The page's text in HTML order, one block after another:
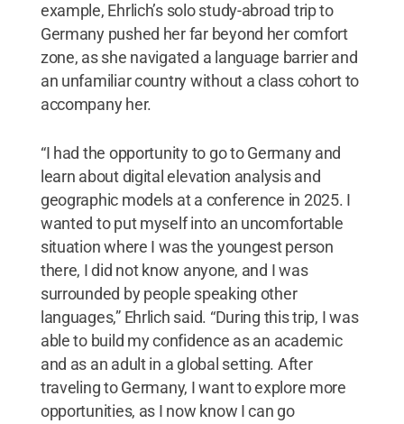
example, Ehrlich’s solo study-abroad trip to
Germany pushed her far beyond her comfort
zone, as she navigated a language barrier and
an unfamiliar country without a class cohort to
accompany her.
“I had the opportunity to go to Germany and
learn about digital elevation analysis and
geographic models at a conference in 2025. I
wanted to put myself into an uncomfortable
situation where I was the youngest person
there, I did not know anyone, and I was
surrounded by people speaking other
languages,” Ehrlich said. “During this trip, I was
able to build my confidence as an academic
and as an adult in a global setting. After
traveling to Germany, I want to explore more
opportunities, as I now know I can go